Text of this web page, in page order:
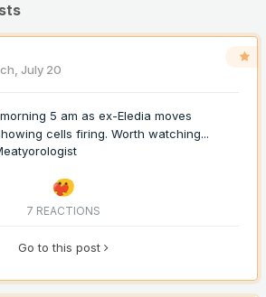
, July 20
5 am as ex-Eledia moves
cells firing. Worth watching...
7 REACTIONS
Go to this post